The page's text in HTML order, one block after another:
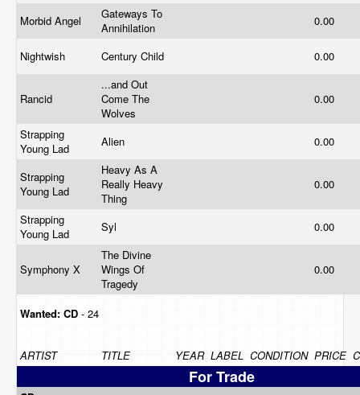
Morbid Angel
Gateways To
Annihilation
0.00
Nightwish Century Child 0.00
Rancid
...and Out
Come The
Wolves
0.00
Strapping
Young Lad
Alien 0.00
Strapping
Young Lad
Heavy As A
Really Heavy
Thing
0.00
Strapping
Young Lad
Syl 0.00
Symphony X
The Divine
Wings Of
Tragedy
0.00
Wanted: CD - 24
ARTIST TITLE YEAR LABEL CONDITION PRICE
For Trade